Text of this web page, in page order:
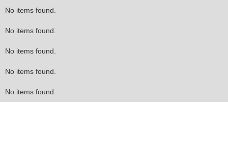
No items found.
No items found.
No items found.
No items found.
No items found.